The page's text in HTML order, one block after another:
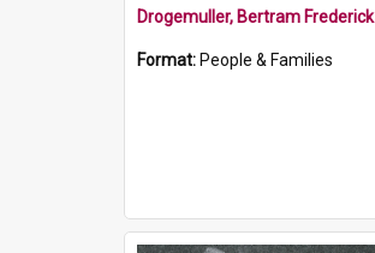
Drogemuller, Bertram Frederick
Format: People & Families